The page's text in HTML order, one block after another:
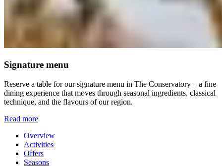
Signature menu
Reserve a table for our signature menu in The Conservatory – a fine
dining experience that moves through seasonal ingredients, classical
technique, and the flavours of our region.
Read more
Overview
Activities
Offers
Seasons